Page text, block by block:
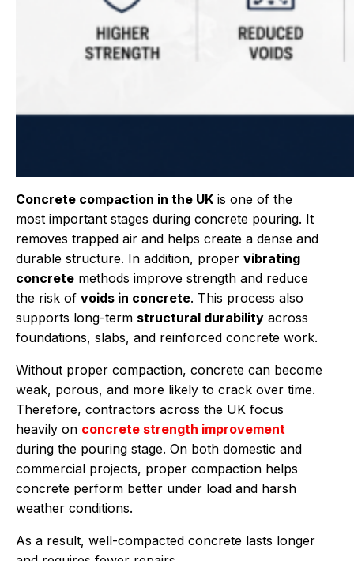
Concrete compaction in the UKis one of the
most important stages during concrete pouring. It
removes trapped air and helps create a dense and
durable structure. In addition, proper vibrating
concretemethods improve strength and reduce
the risk of voids in concrete. This process also
supports long-term structural durabilityacross
foundations, slabs, and reinforced concrete work.
Without proper compaction, concrete can become
weak, porous, and more likely to crack over time.
Therefore, contractors across the UK focus
heavily on concrete strength improvement
during the pouring stage. On both domestic and
commercial projects, proper compaction helps
concrete perform better under load and harsh
weather conditions.
As a result, well-compacted concrete lasts longer